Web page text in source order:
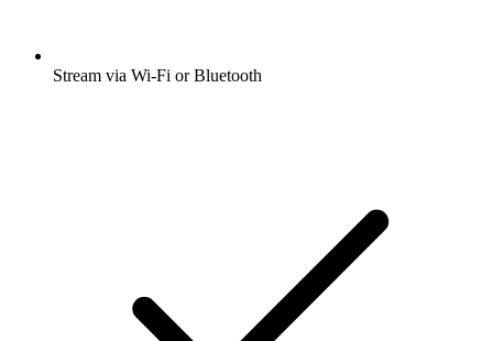
Stream via Wi-Fi or Bluetooth